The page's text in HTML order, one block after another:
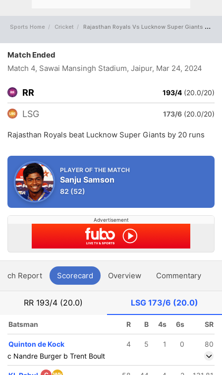
Sports Home Cricket Rajasthan Royals Vs Lucknow Super Giants Full Scorecard
Match Ended
Match 4, Sawai Mansingh Stadium, Jaipur, Mar 24, 2024
RR 193/4 (20.0/20)
LSG 173/6 (20.0/20)
Rajasthan Royals beat Lucknow Super Giants by 20 runs
PLAYER OF THE MATCH
Sanju Samson
82 (52)
Advertisement
Report Scorecard Overview Commentary
RR 193/4 (20.0) LSG 173/6 (20.0)
Batsman R B 4s 6s SR
Quinton de Kock 4 5 1 0
80
c Nandre Burger b Trent Boult